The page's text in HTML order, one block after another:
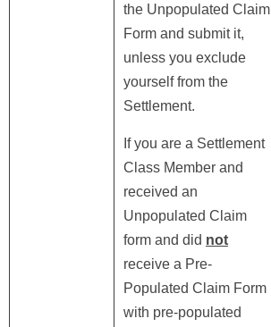
the Unpopulated Claim
Form and submit it,
unless you exclude
yourself from the
Settlement.
If you are a Settlement
Class Member and
received an
Unpopulated Claim
form and did not
receive a Pre-
Populated Claim Form
with pre-populated